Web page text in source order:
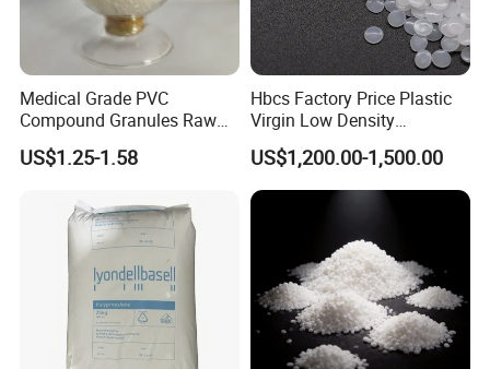
Medical Grade PVC
Compound Granules Raw
Material for Disposable
Blood Collection Bags
US$1.25-1.58
Hbcs Factory Price Plastic
Virgin Low Density
Polyethylene LDPE Granules
US$1,200.00-1,500.00